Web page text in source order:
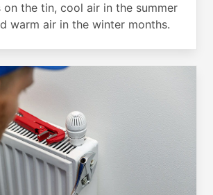
the tin, cool air in the summer
warm air in the winter months.